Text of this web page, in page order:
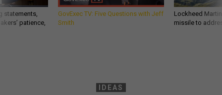
statements,
patience,
GovExec TV: Five Questions with Jeff
Smith
Lockheed
missile to
IDEAS